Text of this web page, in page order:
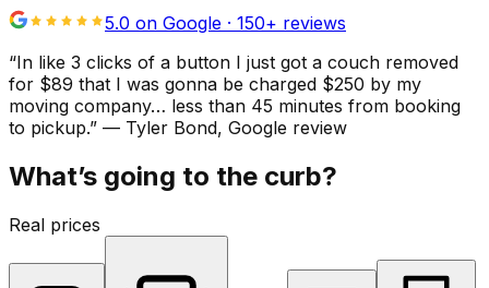
5.0 on Google · 150+ reviews
“In like 3 clicks of a button I just got a couch removed
for $89 that I was gonna be charged $250 by my
moving company… less than 45 minutes from booking
to pickup.” — Tyler Bond, Google review
What’s going to the curb?
Real prices